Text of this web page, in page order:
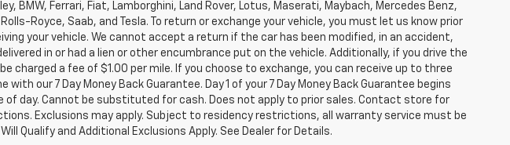
BMW, Ferrari, Fiat, Lamborghini, Land Rover, Lotus, Maserati, Maybach, Mercedes Benz,
Royce, Saab, and Tesla. To return or exchange your vehicle, you must let us know prior
your vehicle. We cannot accept a return if the car has been modified, in an accident,
in or had a lien or other encumbrance put on the vehicle. Additionally, if you drive the
charged a fee of $1.00 per mile. If you choose to exchange, you can receive up to three
our 7 Day Money Back Guarantee. Day 1 of your 7 Day Money Back Guarantee begins
day. Cannot be substituted for cash. Does not apply to prior sales. Contact store for
Exclusions may apply. Subject to residency restrictions, all warranty service must be
Qualify and Additional Exclusions Apply. See Dealer for Details.